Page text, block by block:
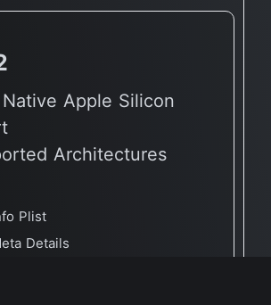
Native Apple Silicon
Architectures
Plist
Details